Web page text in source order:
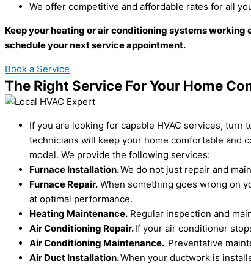
We offer competitive and affordable rates for all
Keep your heating or air conditioning systems
schedule your next service appointment.
Book a Service
The Right Service For Your Home
If you are looking for capable HVAC services,
technicians will keep your home comfortable and
model. We provide the following services:
Furnace Installation.We do not just repair and
Furnace Repair. When something goes wrong on
at optimal performance.
Heating Maintenance. Regular inspection and
Air Conditioning Repair.If your air conditioner
Air Conditioning Maintenance. Preventative
Air Duct Installation.When your ductwork is